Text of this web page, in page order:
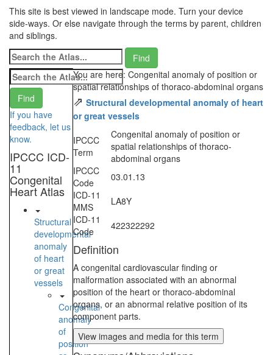
This site is best viewed in landscape mode. Turn your device
side-ways. Or else navigate through the terms by parent, children
and siblings.
If you have
feedback, let us
know.
IPCCC ICD-
11
Congenital
Heart Atlas
Structural
developmental
anomaly
of heart
or great
vessels
Congenital
anomaly
of
position
You are here: Congenital anomaly of position or
spatial relationships of thoraco-abdominal organs
⇗ Structural developmental anomaly of heart
or great vessels
IPCCC
Term
Congenital anomaly of position or
spatial relationships of thoraco-
abdominal organs
IPCCC
Code
03.01.13
ICD-11
MMS
LA8Y
ICD-11
Code
422322292
Definition
A congenital cardiovascular finding or
malformation associated with an abnormal
position of the heart or thoraco-abdominal
organs, or an abnormal relative position of its
component parts.
View images and media for this term